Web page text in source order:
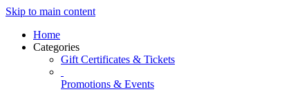
Skip to main content
Home
Categories
Gift Certificates & Tickets
Promotions & Events